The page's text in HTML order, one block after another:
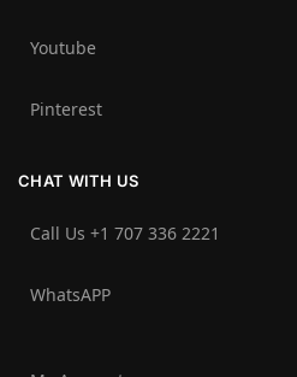
Youtube
Pinterest
CHAT WITH US
Call Us +1 707 336 2221‬
WhatsAPP